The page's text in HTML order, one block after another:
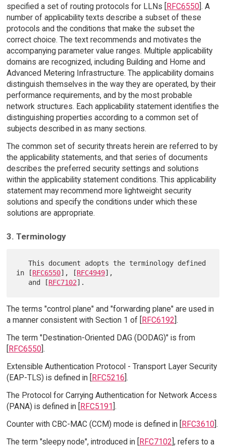
specified a set of routing protocols for LLNs [RFC6550]. A
number of applicability texts describe a subset of these
protocols and the conditions that make the subset the
correct choice. The text recommends and motivates the
accompanying parameter value ranges. Multiple applicability
domains are recognized, including Building and Home and
Advanced Metering Infrastructure. The applicability domains
distinguish themselves in the way they are operated, by their
performance requirements, and by the most probable
network structures. Each applicability statement identifies the
distinguishing properties according to a common set of
subjects described in as many sections.
The common set of security threats herein are referred to by
the applicability statements, and that series of documents
describes the preferred security settings and solutions
within the applicability statement conditions. This applicability
statement may recommend more lightweight security
solutions and specify the conditions under which these
solutions are appropriate.
3. Terminology
   This document adopts the terminology defined
in [RFC6550], [RFC4949],
   and [
RFC7102
The terms "control plane" and "forwarding plane" are used in
a manner consistent with Section 1 of [
RFC6192 ].
The term "Destination-Oriented DAG (DODAG)" is from
RFC6550].
Extensible Authentication Protocol - Transport Layer Security
(EAP-TLS) is defined in [RFC5216].
The Protocol for Carrying Authentication for Network Access
(PANA) is defined in [RFC5191].
Counter with CBC-MAC (CCM) mode is defined in [RFC3610].
The term "sleepy node", introduced in [RFC7102], refers to a